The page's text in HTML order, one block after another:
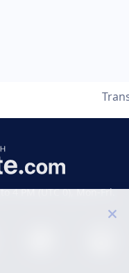
4 PM (UTC 0), Mon-Fri.